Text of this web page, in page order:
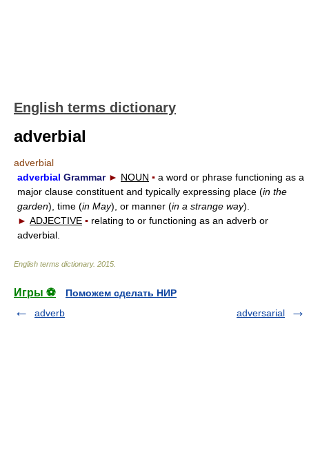
English terms dictionary
adverbial
adverbial
adverbial Grammar ► NOUN ▪ a word or phrase functioning as a
major clause constituent and typically expressing place (in the
garden), time (in May), or manner (in a strange way).
► ADJECTIVE ▪ relating to or functioning as an adverb or
adverbial.
English terms dictionary. 2015
Игры ⚽
Поможем сделать НИР
adverb
adversarial